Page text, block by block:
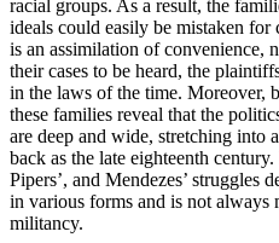
racial groups. As a result, the
ideals could easily be mistaken
is an assimilation of convenience,
their cases to be heard, the
in the laws of the time. Moreover,
these families reveal that the
are deep and wide, stretching into
back as the late eighteenth
Pipers’, and Mendezes’ struggles
in various forms and is not always
militancy.